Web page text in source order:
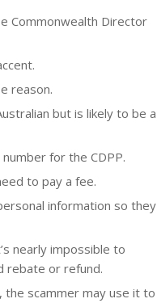
Commonwealth Director
reason.
but is likely to be a
for the CDPP.
to pay a fee.
information so they
nearly impossible to
rebate or refund.
the scammer may use it to